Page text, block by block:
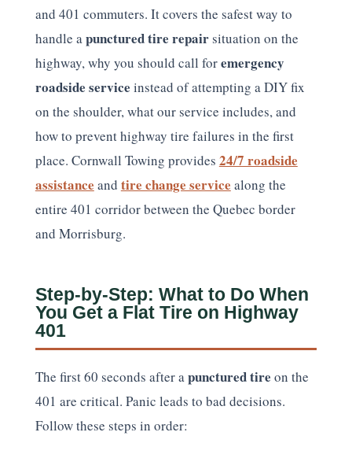
and 401 commuters. It covers the safest way to
handle apunctured tire repairsituation on the
highway, why you should call foremergency
roadside service instead of attempting a DIY fix
on the shoulder, what our service includes, and
how to prevent highway tire failures in the first
place. Cornwall Towing provides 24/7 roadside
assistance and tire change service along the
entire 401 corridor between the Quebec border
and Morrisburg.
Step-by-Step: What to Do When
You Get a Flat Tire on Highway
401
The first 60 seconds after apunctured tire on the
401 are critical. Panic leads to bad decisions.
Follow these steps in order: